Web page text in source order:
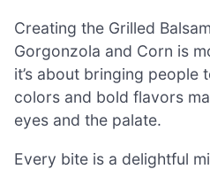
Creating the Grilled
Gorgonzola and Corn is
it’s about bringing people
colors and bold flavors
eyes and the palate.
Every bite is a delightful